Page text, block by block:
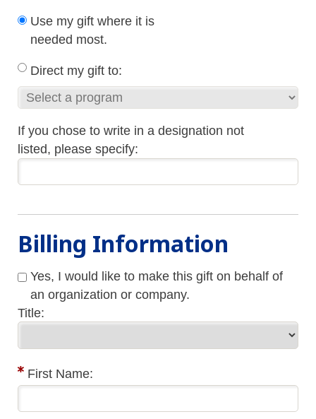
Use my gift where it is
needed most.
Direct my gift to:
If you chose to write in a designation not
listed, please specify:
Billing Information
Yes, I would like to make this gift on behalf of
an organization or company.
Title:
First Name: